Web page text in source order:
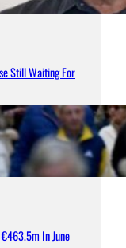
Still Waiting For
In June